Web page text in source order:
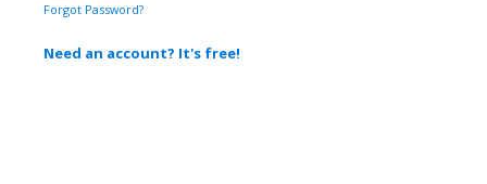
Forgot Password?
Need an account? It's free!